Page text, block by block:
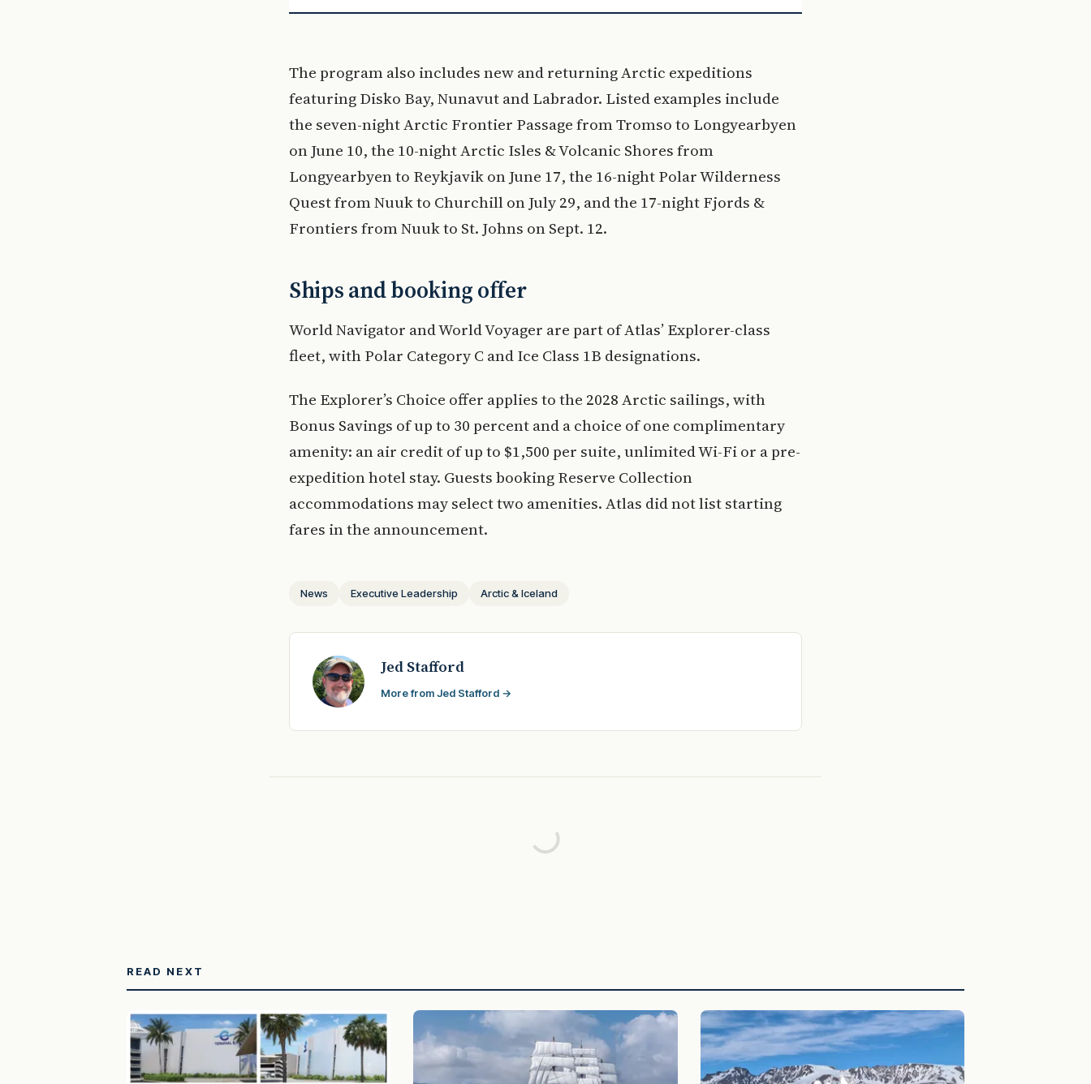
The program also includes new and returning Arctic expeditions
featuring Disko Bay, Nunavut and Labrador. Listed examples include
the seven-night Arctic Frontier Passage from Tromso to Longyearbyen
on June 10, the 10-night Arctic Isles & Volcanic Shores from
Longyearbyen to Reykjavik on June 17, the 16-night Polar Wilderness
Quest from Nuuk to Churchill on July 29, and the 17-night Fjords &
Frontiers from Nuuk to St. Johns on Sept. 12.
Ships and booking offer
World Navigator and World Voyager are part of Atlas’ Explorer-class
fleet, with Polar Category C and Ice Class 1B designations.
The Explorer’s Choice offer applies to the 2028 Arctic sailings, with
Bonus Savings of up to 30 percent and a choice of one complimentary
amenity: an air credit of up to $1,500 per suite, unlimited Wi-Fi or a pre-
expedition hotel stay. Guests booking Reserve Collection
accommodations may select two amenities. Atlas did not list starting
fares in the announcement.
News Executive Leadership Arctic & Iceland
Jed Stafford
More from Jed Stafford →
READ NEXT